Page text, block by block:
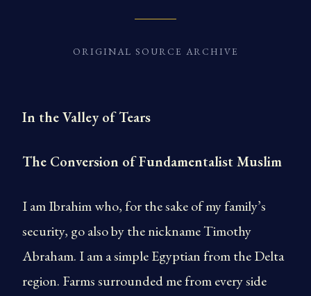
ORIGINAL SOURCE ARCHIVE
In the Valley of Tears
The Conversion of Fundamentalist Muslim
I am Ibrahim who, for the sake of my family’s
security, go also by the nickname Timothy
Abraham. I am a simple Egyptian from the Delta
region. Farms surrounded me from every side